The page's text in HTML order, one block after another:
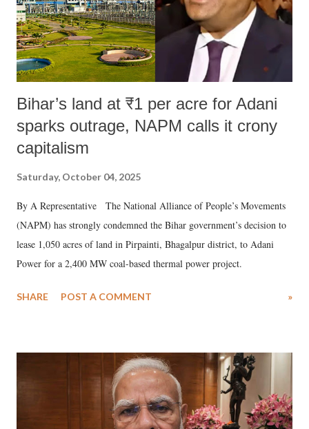
Bihar’s land at ₹1 per acre for Adani
sparks outrage, NAPM calls it crony
capitalism
Saturday, October 04, 2025
By A Representative The National Alliance of People’s Movements
(NAPM) has strongly condemned the Bihar government’s decision to
lease 1,050 acres of land in Pirpainti, Bhagalpur district, to Adani
Power for a 2,400 MW coal-based thermal power project.
SHARE POST A COMMENT »